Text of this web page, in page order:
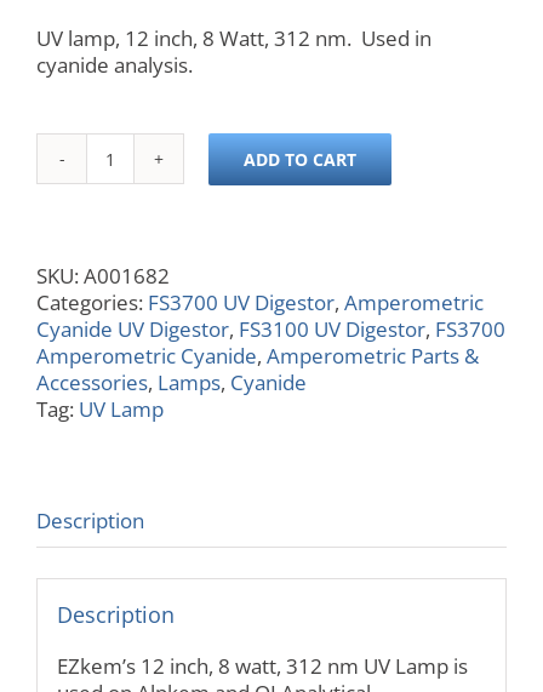
UV lamp, 12 inch, 8 Watt, 312 nm. Used in
cyanide analysis.
UV
312
nm,
12
in,
Used
in
ADD TO CART
SKU:A001682
Categories: FS3700 UV Digestor, Amperometric
Cyanide UV Digestor, FS3100 UV Digestor, FS3700
Amperometric Cyanide, Amperometric Parts &
Accessories, Lamps, Cyanide
Tag: UV Lamp
Description
Description
EZkem’s 12 inch, 8 watt, 312 nm UV Lamp is